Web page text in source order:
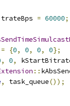
= 60000;
= {0, 0, 0, 0};
, 0,
::
, task_queue());